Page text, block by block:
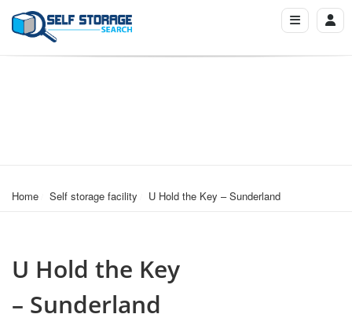
Home Self storage facility U Hold the Key – Sunderland
U Hold the Key
– Sunderland